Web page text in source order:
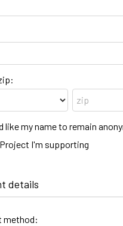
like my name to remain
I'm supporting
details
method: